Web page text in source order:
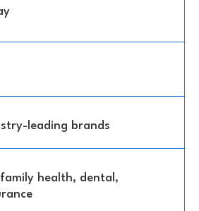
leading brands
health, dental,